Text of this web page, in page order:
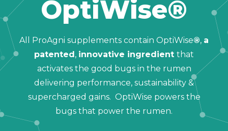
OptiWise®
All ProAgni supplements contain OptiWise®, a
patented, innovative ingredient that
activates the good bugs in the rumen
delivering performance, sustainability &
supercharged gains. OptiWise powers the
bugs that power the rumen.